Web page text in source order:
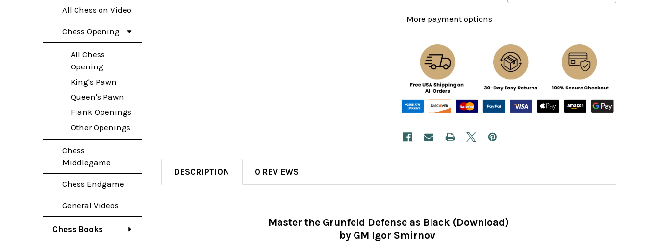
All Chess on Video
Chess Opening
All Chess
Opening
King's Pawn
Queen's Pawn
Flank Openings
Other Openings
Chess
Middlegame
Chess Endgame
General Videos
Chess Books
More payment options
DESCRIPTION 0 REVIEWS
Master the Grunfeld Defense as Black (Download)
by GM Igor Smirnov